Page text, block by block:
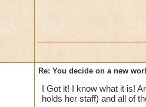
name escapses
I also like
Have maybe
himself seems to
Re: You decide on a new
I Got it! I know what it is!
holds her staff) and all of